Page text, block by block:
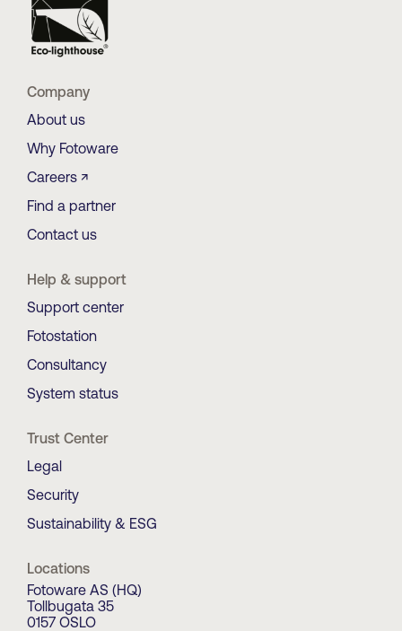
Company
About us
Why Fotoware
Careers ↗
Find a partner
Contact us
Help & support
Support center
Fotostation
Consultancy
System status
Trust Center
Legal
Security
Sustainability & ESG
Locations
Fotoware AS (HQ)
Tollbugata 35
0157 OSLO